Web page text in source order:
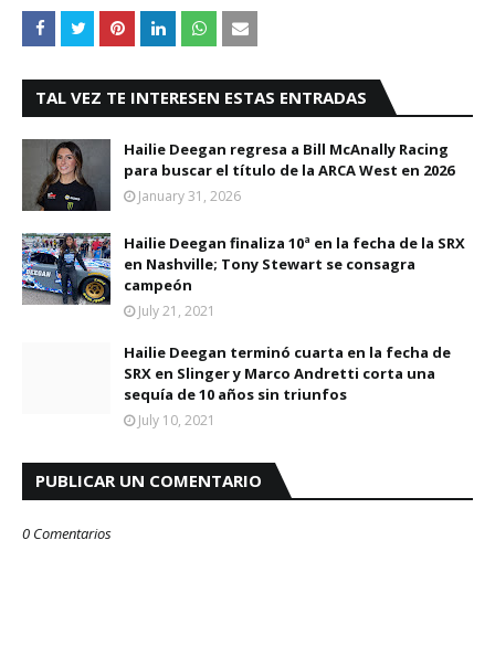
TAL VEZ TE INTERESEN ESTAS ENTRADAS
Hailie Deegan regresa a Bill McAnally Racing
para buscar el título de la ARCA West en 2026
January 31, 2026
Hailie Deegan finaliza 10ª en la fecha de la SRX
en Nashville; Tony Stewart se consagra
campeón
July 21, 2021
Hailie Deegan terminó cuarta en la fecha de
SRX en Slinger y Marco Andretti corta una
sequía de 10 años sin triunfos
July 10, 2021
PUBLICAR UN COMENTARIO
0 Comentarios